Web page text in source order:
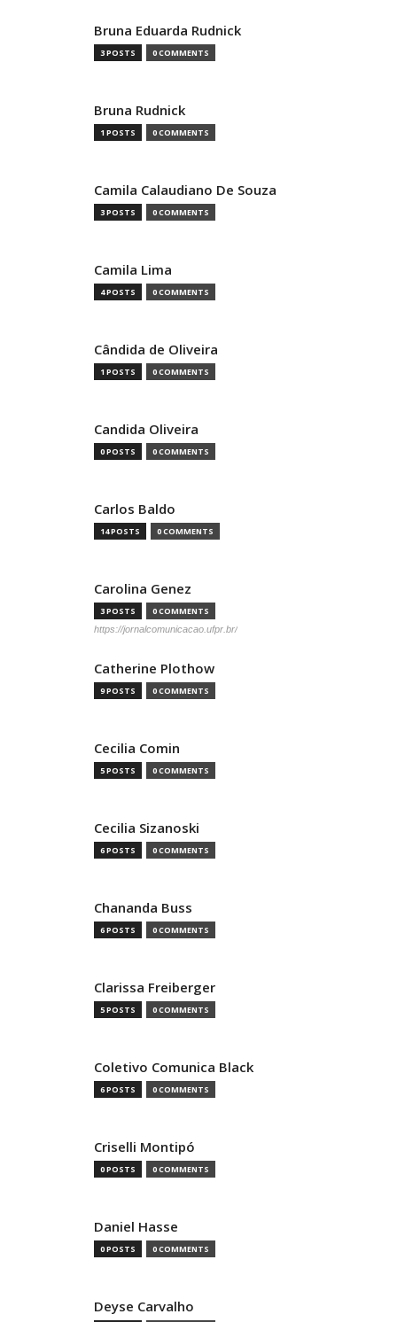
Bruna Eduarda Rudnick
3 POSTS 0 COMMENTS
Bruna Rudnick
1 POSTS 0 COMMENTS
Camila Calaudiano De Souza
3 POSTS 0 COMMENTS
Camila Lima
4 POSTS 0 COMMENTS
Cândida de Oliveira
1 POSTS 0 COMMENTS
Candida Oliveira
0 POSTS 0 COMMENTS
Carlos Baldo
14 POSTS 0 COMMENTS
Carolina Genez
3 POSTS 0 COMMENTS
https://jornalcomunicacao.ufpr.br/
Catherine Plothow
9 POSTS 0 COMMENTS
Cecilia Comin
5 POSTS 0 COMMENTS
Cecilia Sizanoski
6 POSTS 0 COMMENTS
Chananda Buss
6 POSTS 0 COMMENTS
Clarissa Freiberger
5 POSTS 0 COMMENTS
Coletivo Comunica Black
6 POSTS 0 COMMENTS
Criselli Montipó
0 POSTS 0 COMMENTS
Daniel Hasse
0 POSTS 0 COMMENTS
Deyse Carvalho